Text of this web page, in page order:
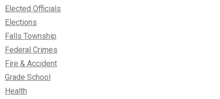
Elected Officials
Elections
Falls Township
Federal Crimes
Fire & Accident
Grade School
Health